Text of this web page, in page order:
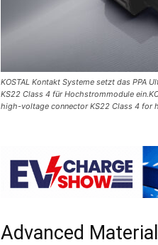
KOSTAL Kontakt Systeme setzt das PPA
KS22 Class 4 für Hochstrommodule
high-voltage connector KS22 Class 4 for
Advanced